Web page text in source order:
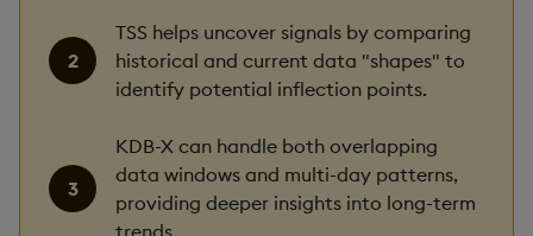
TSS helps uncover signals by comparing
historical and current data "shapes" to
identify potential inflection points.
KDB-X can handle both overlapping
data windows and multi-day patterns,
providing deeper insights into long-term
trends.